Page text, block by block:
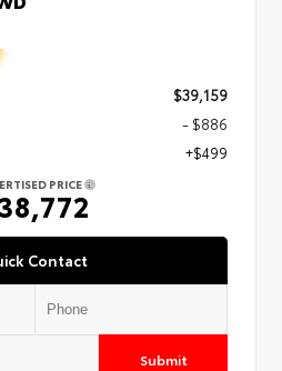
$39,159
- $886
+$499
PRICE
Contact
Submit